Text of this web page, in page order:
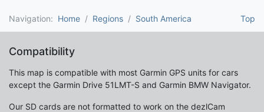
Top
Navigation: Home Regions South America
Compatibility
This map is compatible with most Garmin GPS units for cars
except the Garmin Drive 51LMT-S and Garmin BMW Navigator.
Our SD cards are not formatted to work on the dezlCam